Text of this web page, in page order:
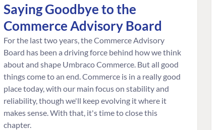
Saying Goodbye to the
Commerce Advisory Board
For the last two years, the Commerce Advisory
Board has been a driving force behind how we think
about and shape Umbraco Commerce. But all good
things come to an end. Commerce is in a really good
place today, with our main focus on stability and
reliability, though we'll keep evolving it where it
makes sense. With that, it's time to close this
chapter.